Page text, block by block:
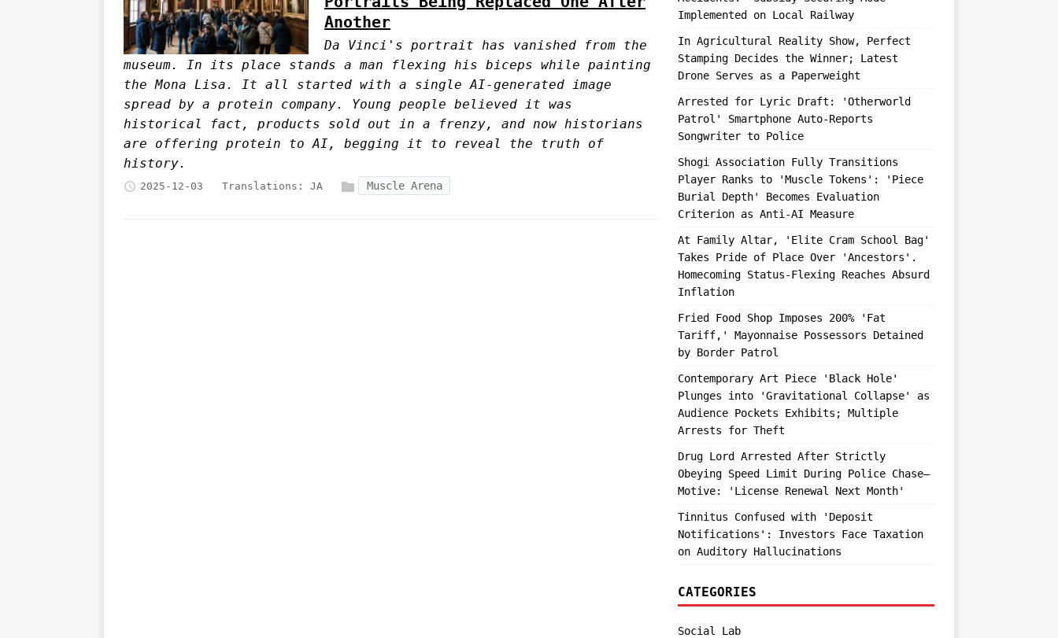
Another
Da Vinci's portrait has vanished from the
museum. In its place stands a man flexing his biceps while painting
the Mona Lisa. It all started with a single AI-generated image
spread by a protein company. Young people believed it was
historical fact, products sold out in a frenzy, and now historians
are offering protein to AI, begging it to reveal the truth of
history.
2025-12-03 Translations: JA Muscle Arena
Implemented on Local Railway
In Agricultural Reality Show, Perfect
Stamping Decides the Winner; Latest
Drone Serves as a Paperweight
Arrested for Lyric Draft: 'Otherworld
Patrol' Smartphone Auto-Reports
Songwriter to Police
Shogi Association Fully Transitions
Player Ranks to 'Muscle Tokens': 'Piece
Burial Depth' Becomes Evaluation
Criterion as Anti-AI Measure
At Family Altar, 'Elite Cram School Bag'
Takes Pride of Place Over 'Ancestors'.
Homecoming Status-Flexing Reaches Absurd
Inflation
Fried Food Shop Imposes 200% 'Fat
Tariff,' Mayonnaise Possessors Detained
by Border Patrol
Contemporary Art Piece 'Black Hole'
Plunges into 'Gravitational Collapse' as
Audience Pockets Exhibits; Multiple
Arrests for Theft
Drug Lord Arrested After Strictly
Obeying Speed Limit During Police Chase—
Motive: 'License Renewal Next Month'
Tinnitus Confused with 'Deposit
Notifications': Investors Face Taxation
on Auditory Hallucinations
CATEGORIES
Social Lab